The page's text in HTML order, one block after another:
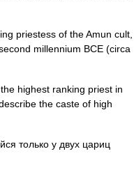
priestess of the Amun cult,
millennium BCE (circa
highest ranking priest in
the caste of high
только у двух цариц